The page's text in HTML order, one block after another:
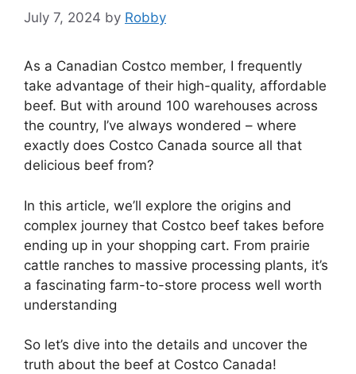
July 7, 2024 by Robby
As a Canadian Costco member, I frequently
take advantage of their high-quality, affordable
beef. But with around 100 warehouses across
the country, I’ve always wondered – where
exactly does Costco Canada source all that
delicious beef from?
In this article, we’ll explore the origins and
complex journey that Costco beef takes before
ending up in your shopping cart. From prairie
cattle ranches to massive processing plants, it’s
a fascinating farm-to-store process well worth
understanding
So let’s dive into the details and uncover the
truth about the beef at Costco Canada!